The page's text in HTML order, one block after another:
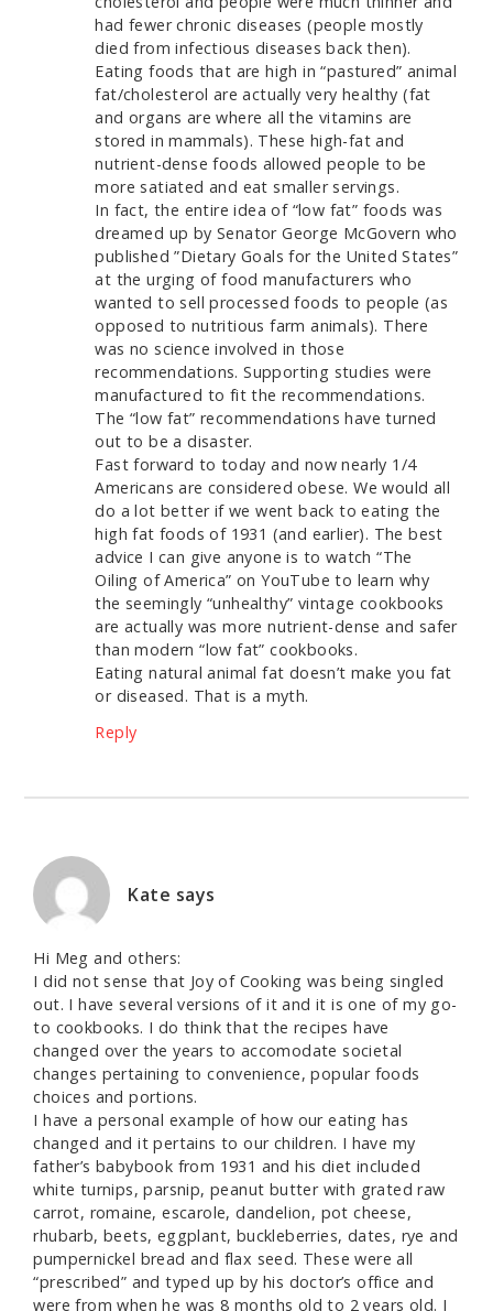
had fewer chronic diseases (people mostly
died from infectious diseases back then).
Eating foods that are high in “pastured” animal
fat/cholesterol are actually very healthy (fat
and organs are where all the vitamins are
stored in mammals). These high-fat and
nutrient-dense foods allowed people to be
more satiated and eat smaller servings.
In fact, the entire idea of “low fat” foods was
dreamed up by Senator George McGovern who
published ”Dietary Goals for the United States”
at the urging of food manufacturers who
wanted to sell processed foods to people (as
opposed to nutritious farm animals). There
was no science involved in those
recommendations. Supporting studies were
manufactured to fit the recommendations.
The “low fat” recommendations have turned
out to be a disaster.
Fast forward to today and now nearly 1/4
Americans are considered obese. We would all
do a lot better if we went back to eating the
high fat foods of 1931 (and earlier). The best
advice I can give anyone is to watch “The
Oiling of America” on YouTube to learn why
the seemingly “unhealthy” vintage cookbooks
are actually was more nutrient-dense and safer
than modern “low fat” cookbooks.
Eating natural animal fat doesn’t make you fat
or diseased. That is a myth.
Reply
Kate says
Hi Meg and others:
I did not sense that Joy of Cooking was being singled
out. I have several versions of it and it is one of my go-
to cookbooks. I do think that the recipes have
changed over the years to accomodate societal
changes pertaining to convenience, popular foods
choices and portions.
I have a personal example of how our eating has
changed and it pertains to our children. I have my
father’s babybook from 1931 and his diet included
white turnips, parsnip, peanut butter with grated raw
carrot, romaine, escarole, dandelion, pot cheese,
rhubarb, beets, eggplant, buckleberries, dates, rye and
pumpernickel bread and flax seed. These were all
“prescribed” and typed up by his doctor’s office and
were from when he was 8 months old to 2 years old. I